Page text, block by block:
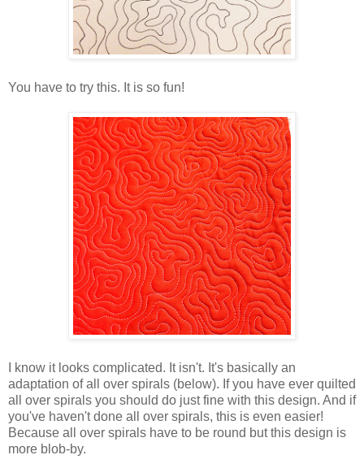
You have to try this. It is so fun!
I know it looks complicated. It isn't. It's basically an
adaptation of all over spirals (below). If you have ever quilted
all over spirals you should do just fine with this design. And if
you've haven't done all over spirals, this is even easier!
Because all over spirals have to be round but this design is
more blob-by.